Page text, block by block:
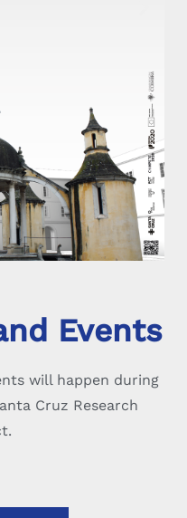
Events
will happen during
Cruz Research